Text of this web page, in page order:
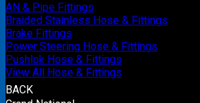
AN & Pipe Fittings
Braided Stainless Hose & Fittings
Brake Fittings
Power Steering Hose & Fittings
Pushlok Hose & Fittings
View All Hose & Fittings
BACK